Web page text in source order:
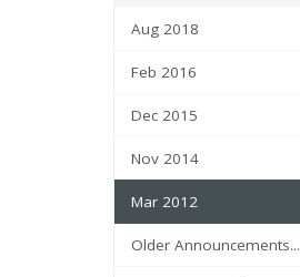
Aug 2018
Feb 2016
Dec 2015
Nov 2014
Mar 2012
Older Announcements...